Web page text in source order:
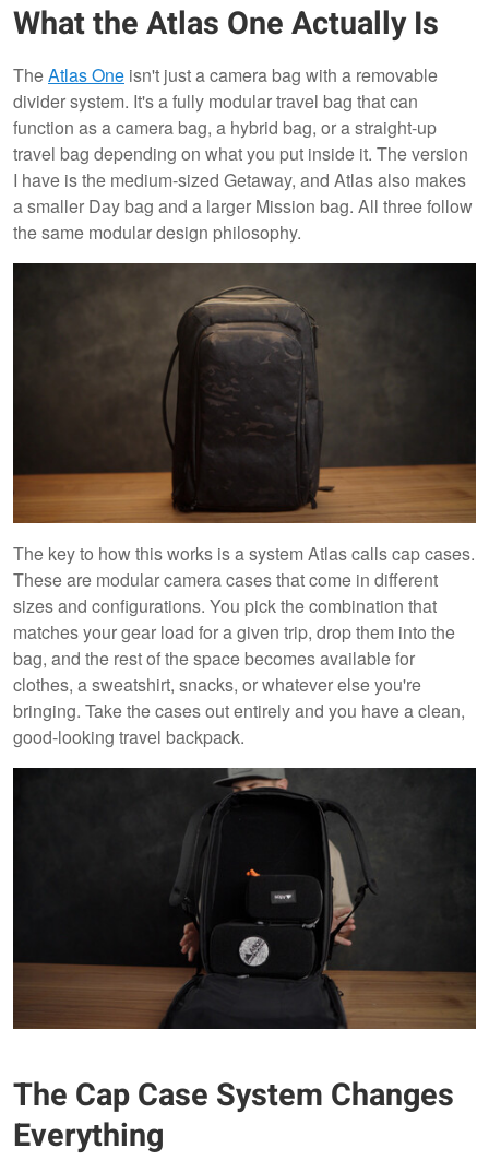
What the Atlas One Actually Is
TheAtlas One isn't just a camera bag with a removable
divider system. It's a fully modular travel bag that can
function as a camera bag, a hybrid bag, or a straight-up
travel bag depending on what you put inside it. The version
I have is the medium-sized Getaway, and Atlas also makes
a smaller Day bag and a larger Mission bag. All three follow
the same modular design philosophy.
The key to how this works is a system Atlas calls cap cases.
These are modular camera cases that come in different
sizes and configurations. You pick the combination that
matches your gear load for a given trip, drop them into the
bag, and the rest of the space becomes available for
clothes, a sweatshirt, snacks, or whatever else you're
bringing. Take the cases out entirely and you have a clean,
good-looking travel backpack.
The Cap Case System Changes
Everything